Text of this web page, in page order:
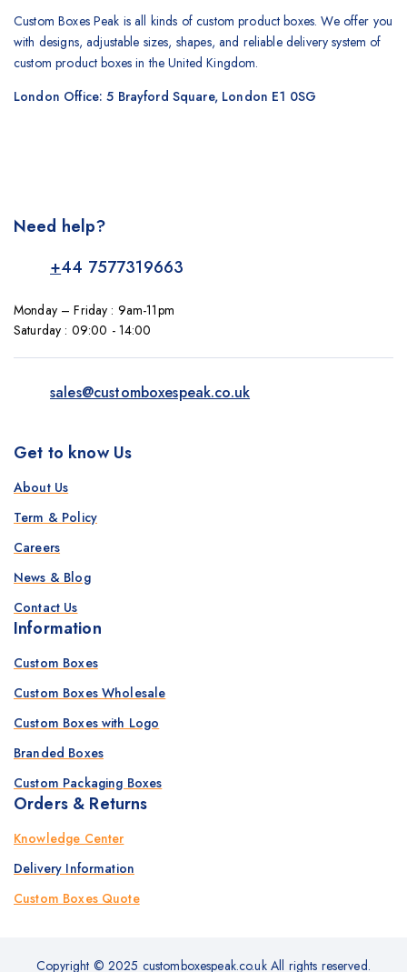
Custom Boxes Peak is all kinds of custom product boxes. We offer you
with designs, adjustable sizes, shapes, and reliable delivery system of
custom product boxes in the United Kingdom.
London Office: 5 Brayford Square, London E1 0SG
Need help?
+44 7577319663
Monday – Friday : 9am-11pm
Saturday : 09:00 - 14:00
sales@customboxespeak.co.uk
Get to know Us
About Us
Term & Policy
Careers
News & Blog
Contact Us
Information
Custom Boxes
Custom Boxes Wholesale
Custom Boxes with Logo
Branded Boxes
Custom Packaging Boxes
Orders & Returns
Knowledge Center
Delivery Information
Custom Boxes Quote
Copyright © 2025 customboxespeak.co.uk All rights reserved.